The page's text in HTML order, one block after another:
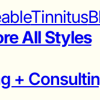
Tinnitus
All Styles
+